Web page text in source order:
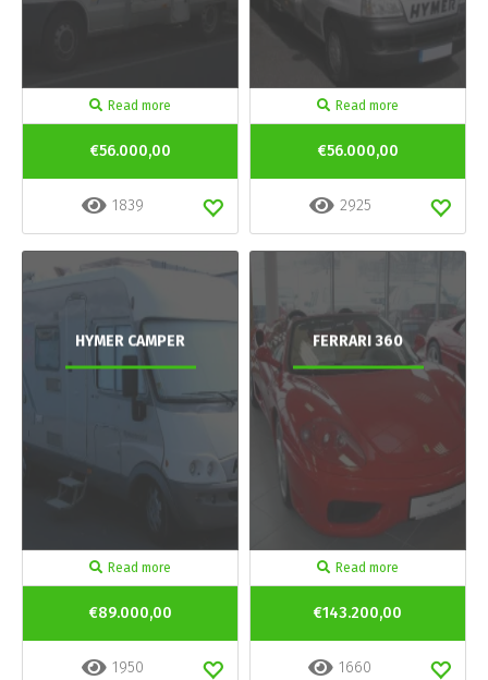
Read more
€56.000,00
1839
Read more
€56.000,00
2925
HYMER CAMPER
Read more
€89.000,00
1950
FERRARI 360
Read more
€143.200,00
1660